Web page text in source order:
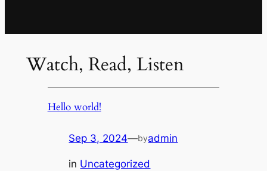
Watch, Read, Listen
Hello world!
Sep 3, 2024—byadmin
in Uncategorized